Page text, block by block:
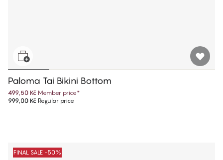
Paloma Tai Bikini Bottom
499,50 Kč Member price*
999,00 Kč Regular price
FINAL SALE -50%